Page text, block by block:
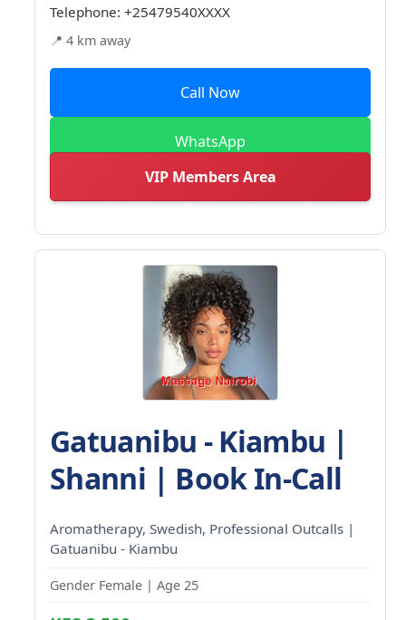
Telephone: +25479540XXXX
📍 4 km away
Call Now
WhatsApp
VIP Members Area
Gatuanibu - Kiambu |
Shanni | Book In-Call
Aromatherapy, Swedish, Professional Outcalls |
Gatuanibu - Kiambu
Gender Female | Age 25